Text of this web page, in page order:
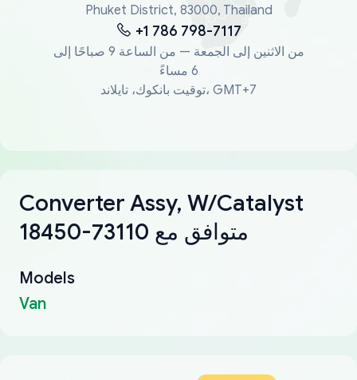
Phuket District, 83000, Thailand
+1 786 798-7117
من الاثنين إلى الجمعة — من الساعة 9 صباحًا إلى
6 مساءً
توقيت بانكوك، تايلاند، GMT+7
Converter Assy, W/Catalyst
18450-73110 متوافق مع
Models
Van